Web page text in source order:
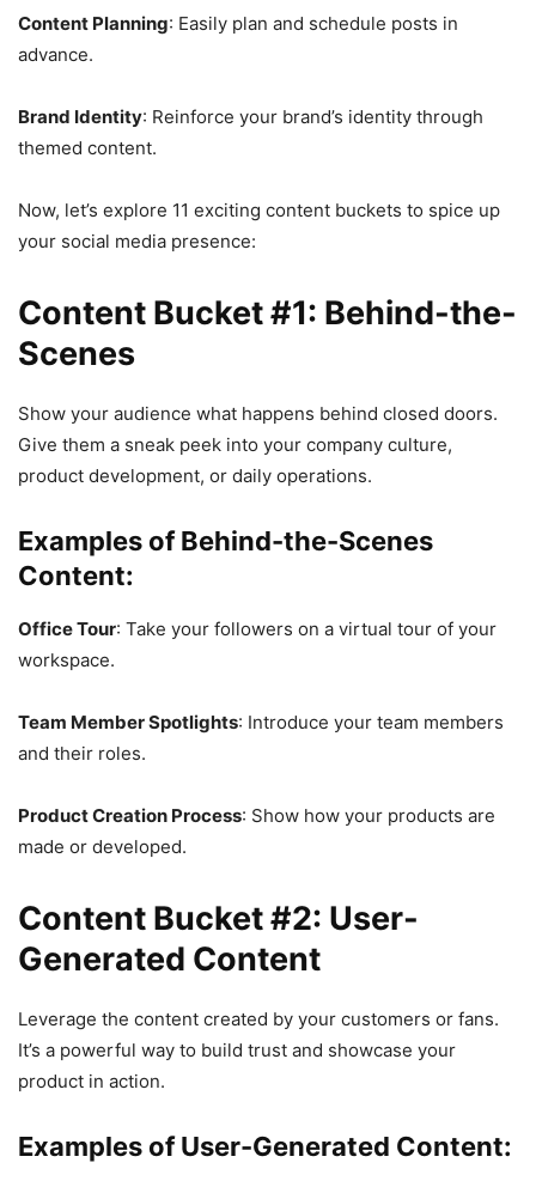
Content Planning: Easily plan and schedule posts in
advance.
Brand Identity: Reinforce your brand’s identity through
themed content.
Now, let’s explore 11 exciting content buckets to spice up
your social media presence:
Content Bucket #1: Behind-the-
Scenes
Show your audience what happens behind closed doors.
Give them a sneak peek into your company culture,
product development, or daily operations.
Examples of Behind-the-Scenes
Content:
Office Tour: Take your followers on a virtual tour of your
workspace.
Team Member Spotlights: Introduce your team members
and their roles.
Product Creation Process: Show how your products are
made or developed.
Content Bucket #2: User-
Generated Content
Leverage the content created by your customers or fans.
It’s a powerful way to build trust and showcase your
product in action.
Examples of User-Generated Content: